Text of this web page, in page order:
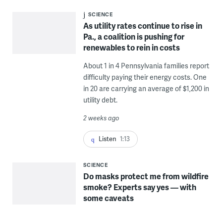
SCIENCE
As utility rates continue to rise in
Pa., a coalition is pushing for
renewables to rein in costs
About 1 in 4 Pennsylvania families report
difficulty paying their energy costs. One
in 20 are carrying an average of $1,200 in
utility debt.
2 weeks ago
Listen 1:13
SCIENCE
Do masks protect me from wildfire
smoke? Experts say yes — with
some caveats